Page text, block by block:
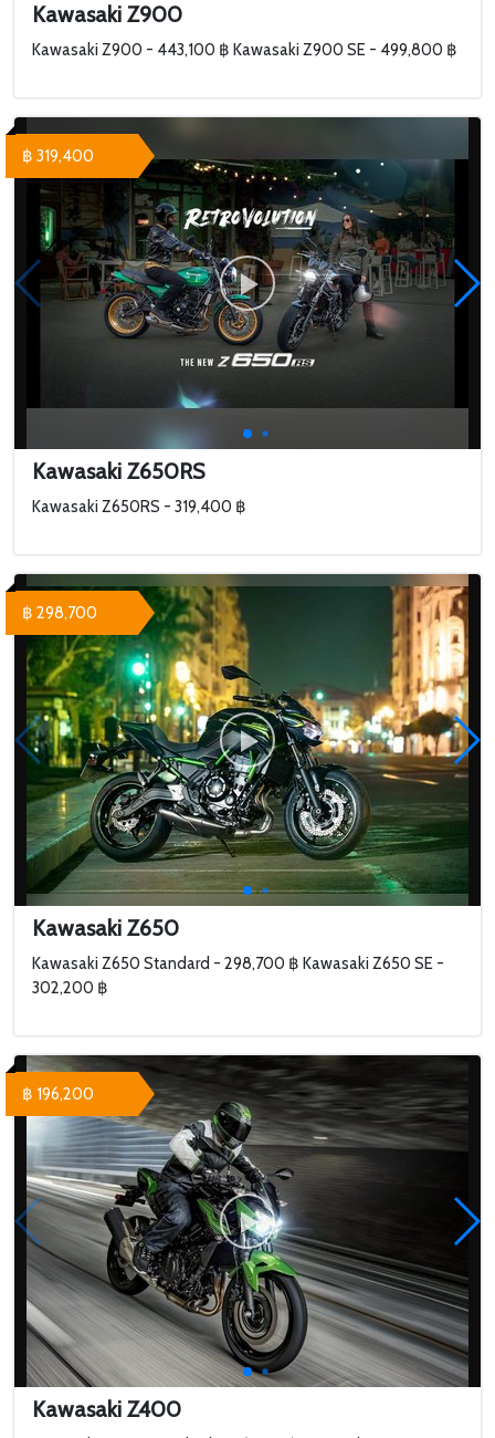
Kawasaki Z900
Kawasaki Z900 - 443,100 ฿ Kawasaki Z900 SE - 499,800 ฿
Kawasaki Z650RS
Kawasaki Z650RS - 319,400 ฿
฿ 319,400
Kawasaki Z650
Kawasaki Z650 Standard - 298,700 ฿ Kawasaki Z650 SE -
302,200 ฿
฿ 298,700
Kawasaki Z400
฿ 196,200